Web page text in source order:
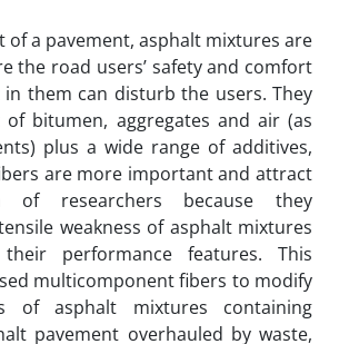
of a pavement, asphalt mixtures are
the road users’ safety and comfort
them can disturb the users. They
of bitumen, aggregates and air (as
plus a wide range of additives,
are more important and attract
of researchers because they
weakness of asphalt mixtures
performance features. This
multicomponent fibers to modify
of asphalt mixtures containing
pavement overhauled by waste,